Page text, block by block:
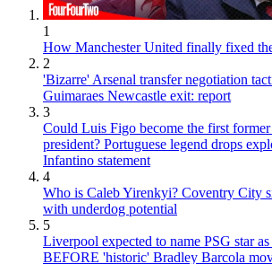
1
How Manchester United finally fixed
2
'Bizarre' Arsenal transfer negotiation
Guimaraes Newcastle exit: report
3
Could Luis Figo become the first
president? Portuguese legend drops
Infantino statement
4
Who is Caleb Yirenkyi? Coventry City
with underdog potential
5
Liverpool expected to name PSG star
BEFORE 'historic' Bradley Barcola